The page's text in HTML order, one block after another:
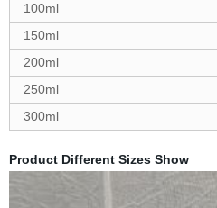
100ml
150ml
200ml
250ml
300ml
Product Different Sizes Show